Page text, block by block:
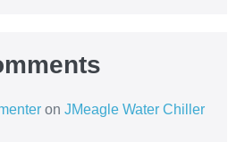
on JMeagle Water Chiller